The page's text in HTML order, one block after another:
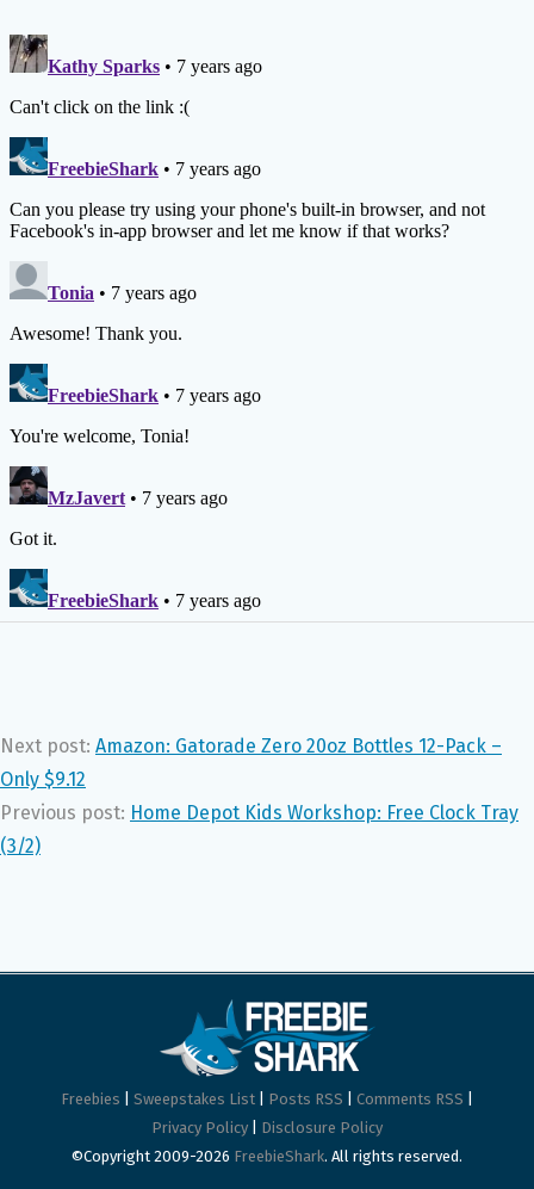
Next post: Amazon: Gatorade Zero 20oz Bottles 12-Pack –
Only $9.12
Previous post: Home Depot Kids Workshop: Free Clock Tray
(3/2)
Freebies Sweepstakes List Posts RSS Comments RSS
Privacy Policy
Disclosure Policy
©Copyright 2009-2026 FreebieShark. All rights reserved.